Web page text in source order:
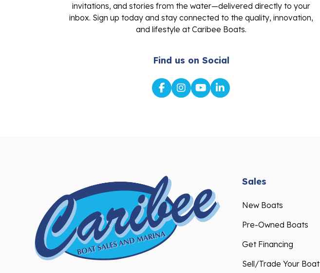
invitations, and stories from the water—delivered directly to your
inbox. Sign up today and stay connected to the quality, innovation,
and lifestyle at Caribee Boats.
Find us on Social
Sales
New Boats
Pre-Owned Boats
Get Financing
Sell/Trade Your Boat